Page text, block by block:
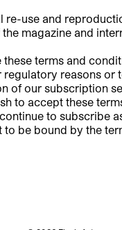
re-use and
magazine and
these terms and
regulatory reasons or
of our subscription
to accept these
to subscribe
to be bound by the